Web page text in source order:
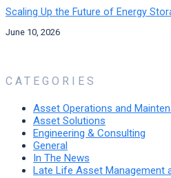
Scaling Up the Future of Energy
June 10, 2026
CATEGORIES
Asset Operations and
Asset Solutions
Engineering & Consulting
General
In The News
Late Life Asset Management